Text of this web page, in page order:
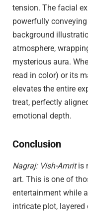
tension. The facial
powerfully conveying
background
atmosphere,
mysterious aura.
read in color) or its
elevates the entire
treat, perfectly
emotional depth.
Conclusion
Nagraj: Vish-Amritis
art. This is one of
entertainment while
intricate plot,